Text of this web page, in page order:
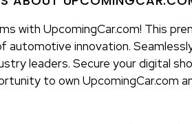
with UpcomingCar.com! This
innovation.
leaders. Secure your digital
to own UpcomingCar.com